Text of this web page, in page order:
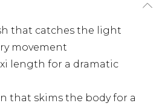
that catches the light
movement
length for a dramatic
that skims the body for a